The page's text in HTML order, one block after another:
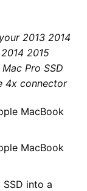
2013 2014
2015
Pro SSD
4x connector
MacBook
MacBook
into a